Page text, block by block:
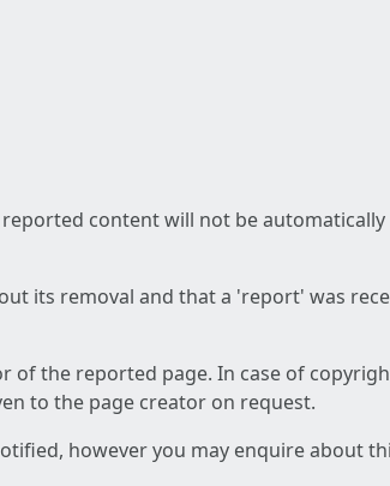
content will not be
its removal and that a 'report' was
the reported page. In case of
to the page creator on request.
however you may enquire about